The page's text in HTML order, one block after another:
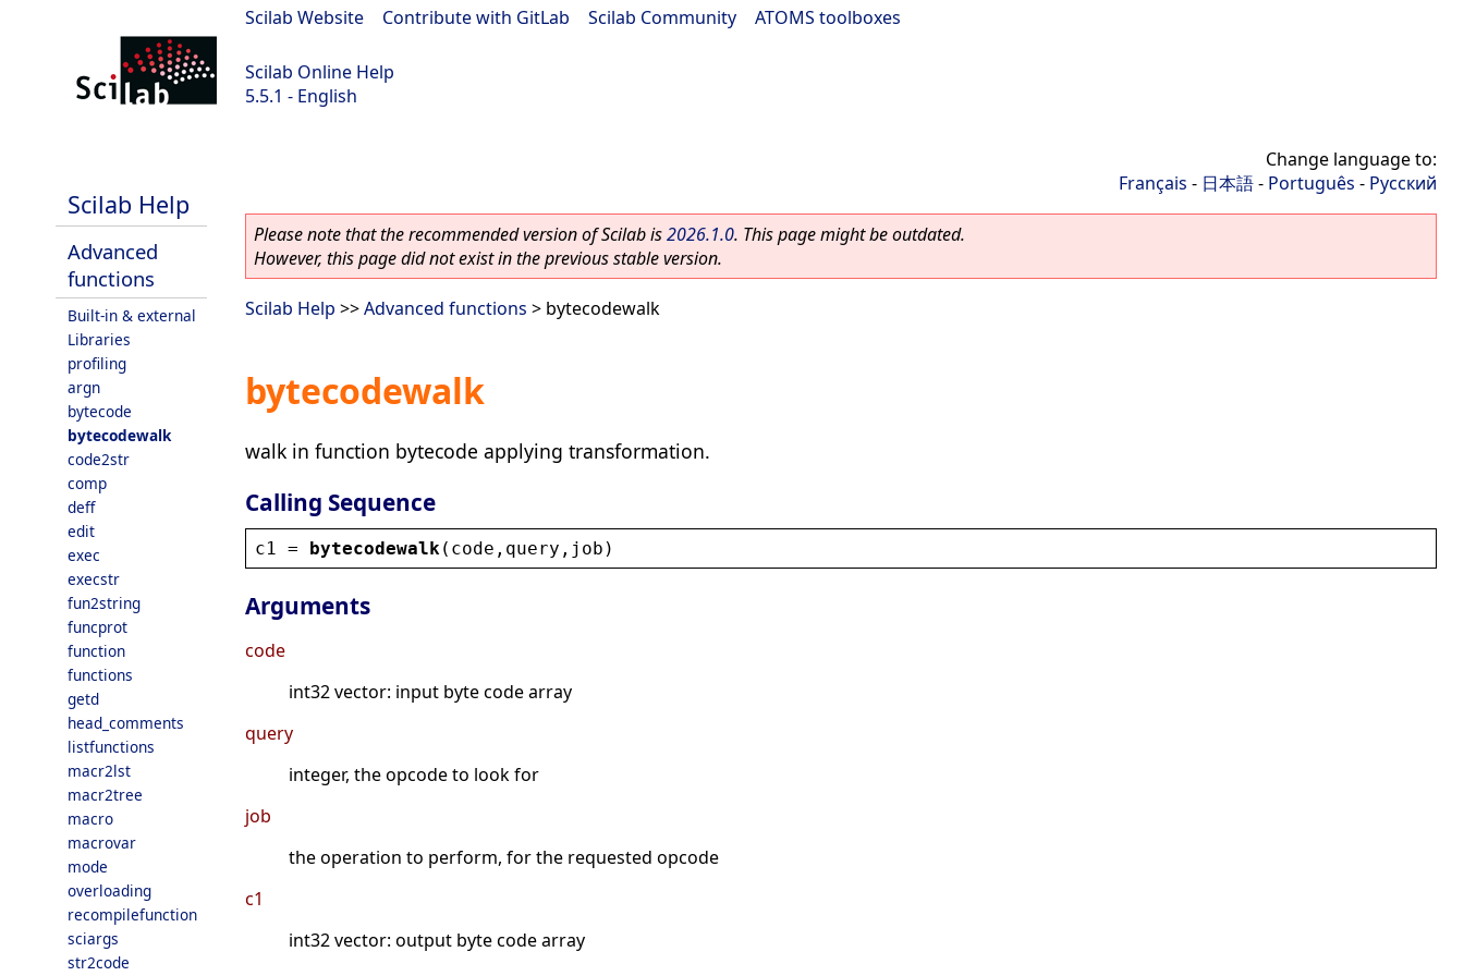
Scilab Website Contribute with GitLab Scilab Community ATOMS toolboxes
Scilab Online Help
5.5.1 - English
Scilab Help
Advanced
functions
Built-in & external
Libraries
profiling
argn
bytecode
bytecodewalk
code2str
comp
deff
edit
exec
execstr
fun2string
funcprot
function
functions
getd
head_comments
listfunctions
macr2lst
macr2tree
macro
macrovar
mode
overloading
recompilefunction
sciargs
str2code
Change language to:
Français - 日本語- Português - Русский
Please note that the recommended version of Scilab is2026.1.0. This page might be outdated.
However, this page did not exist in the previous stable version.
Scilab Help >>Advanced functions > bytecodewalk
bytecodewalk
walk in function bytecode applying transformation.
Calling Sequence
c1 = bytecodewalk ( code , query , job )
Arguments
code
int32 vector: input byte code array
query
integer, the opcode to look for
job
the operation to perform, for the requested opcode
c1
int32 vector: output byte code array